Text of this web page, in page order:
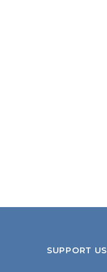
SUPPORT US